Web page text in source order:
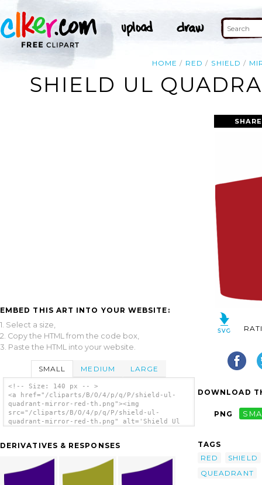
HOME RED SHIELD
SHIELD UL
EMBED THIS ART INTO YOUR WEBSITE:
1. Select a size,
2. Copy the HTML from the code box,
3. Paste the HTML into your website.
SMALL MEDIUM LARGE
<!-- Size: 140 px -- >
<a href="/cliparts/B/O/4/p/q/P/shield-ul-
quadrant-mirror-red-th.png"><img
src="/cliparts/B/O/4/p/q/P/shield-ul-
quadrant-mirror-red-th.png" alt='Shield Ul
DERIVATIVES & RESPONSES
DOWNLOAD
PNG
TAGS
RED
SHIELD
QUEADRANT